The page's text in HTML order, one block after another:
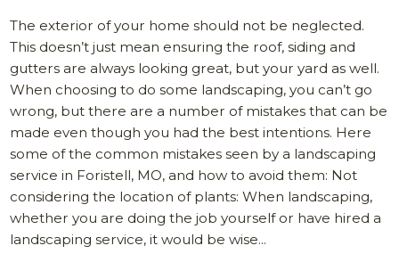
The exterior of your home should not be neglected.
This doesn’t just mean ensuring the roof, siding and
gutters are always looking great, but your yard as well.
When choosing to do some landscaping, you can’t go
wrong, but there are a number of mistakes that can be
made even though you had the best intentions. Here
some of the common mistakes seen by a landscaping
service in Foristell, MO, and how to avoid them: Not
considering the location of plants: When landscaping,
whether you are doing the job yourself or have hired a
landscaping service, it would be wise...